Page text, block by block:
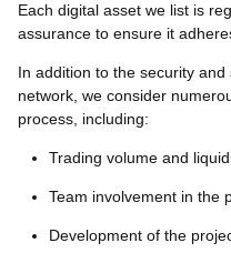
Each digital asset we list is
assurance to ensure it
In addition to the security and
network, we consider
process, including:
Trading volume and
Team involvement in the
Development of the